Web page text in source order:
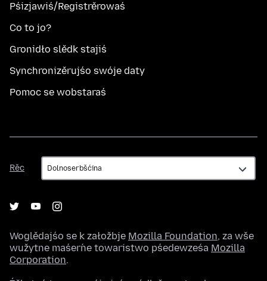
Pśizjawiś/Registrěrowaś
Co to jo?
Gronidło slědk stajiś
Synchronizěrujśo swóje daty
Pomoc se wobstaraś
Rěc
Rěc
Woglědajśo se k załožbje Mozilla Foundation, za wše
wužytne maśeŕne towaristwo pśedewześa Mozilla
Corporation.